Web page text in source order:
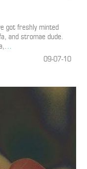
got freshly minted
and stromae dude.
…
09-07-10